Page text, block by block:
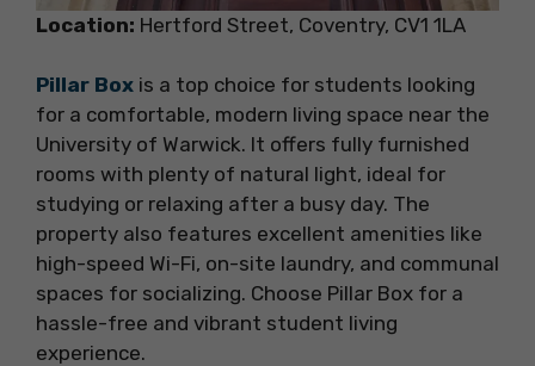
Location: Hertford Street, Coventry, CV1 1LA
Pillar Box is a top choice for students looking
for a comfortable, modern living space near the
University of Warwick. It offers fully furnished
rooms with plenty of natural light, ideal for
studying or relaxing after a busy day. The
property also features excellent amenities like
high-speed Wi-Fi, on-site laundry, and communal
spaces for socializing. Choose Pillar Box for a
hassle-free and vibrant student living
experience.